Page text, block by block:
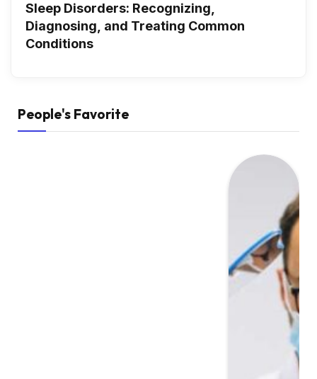
Sleep Disorders: Recognizing,
Diagnosing, and Treating Common
Conditions
People's Favorite